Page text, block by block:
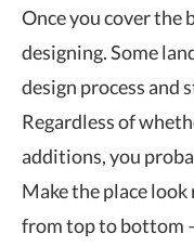
Once you cover the
designing. Some
design process and
Regardless of
additions, you
Make the place look
from top to bottom